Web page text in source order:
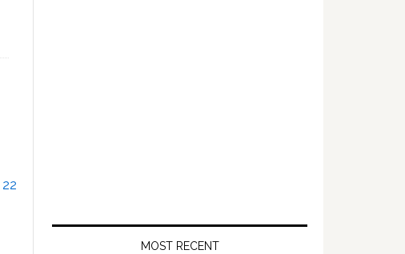
22
MOST RECENT